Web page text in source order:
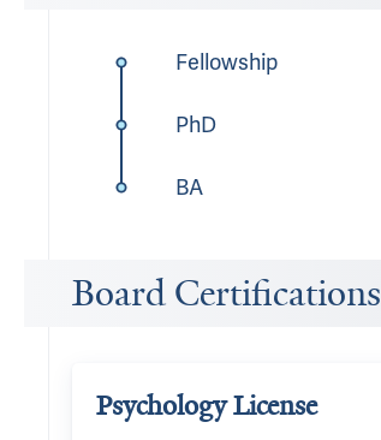
Fellowship
PhD
BA
Board Certifications
Psychology License